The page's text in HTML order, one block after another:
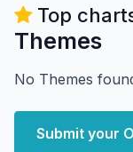
Top
Themes
No Themes
Submit your